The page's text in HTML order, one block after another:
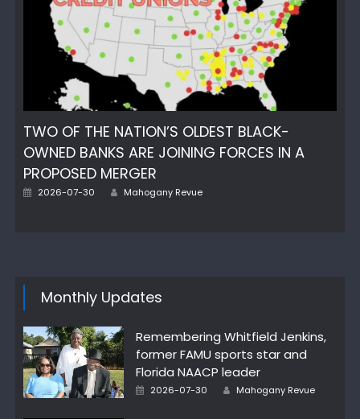
TWO OF THE NATION’S OLDEST BLACK-
OWNED BANKS ARE JOINING FORCES IN A
PROPOSED MERGER
Posted
2026-07-30 Author
Mahogany Revue
Monthly Updates
Remembering Whitfield Jenkins,
former FAMU sports star and
Florida NAACP leader
Posted
2026-07-30 Author
Mahogany Revue